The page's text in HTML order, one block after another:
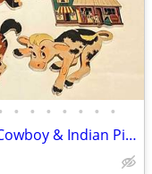
• • • • • • •
Vintage Dolly Toy Company 1950s Cowboy & Indian Pin-Ups 4 Lots